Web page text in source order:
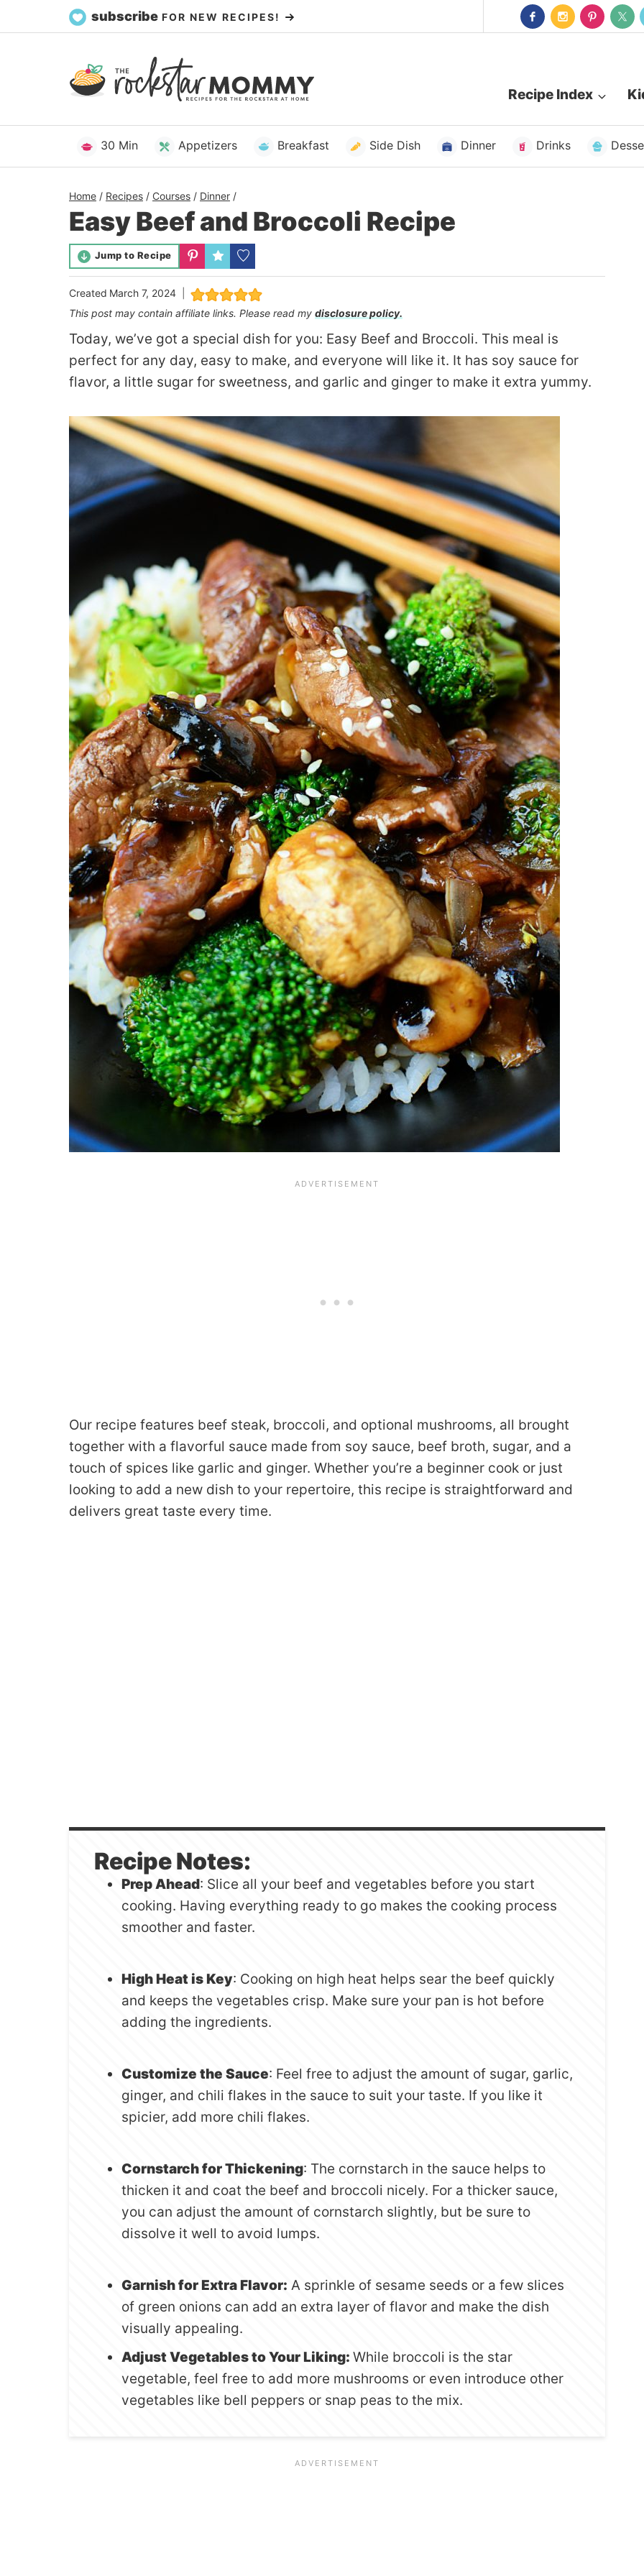
to
subscribe FOR NEW RECIPES!
Recipe Index
30 Min Appetizers Breakfast Side Dish Dinner Drinks
Home / Recipes / Courses / Dinner /
Easy Beef and Broccoli Recipe
Jump to Recipe
Created March 7, 2024
This post may contain affiliate links. Please read my disclosure policy.
Today, we’ve got a special dish for you: Easy Beef and Broccoli. This meal is
perfect for any day, easy to make, and everyone will like it. It has soy sauce for
flavor, a little sugar for sweetness, and garlic and ginger to make it extra yummy.
Our recipe features beef steak, broccoli, and optional mushrooms, all brought
together with a flavorful sauce made from soy sauce, beef broth, sugar, and a
touch of spices like garlic and ginger. Whether you’re a beginner cook or just
looking to add a new dish to your repertoire, this recipe is straightforward and
delivers great taste every time.
Recipe Notes:
Prep Ahead: Slice all your beef and vegetables before you start
cooking. Having everything ready to go makes the cooking process
smoother and faster.
High Heat is Key: Cooking on high heat helps sear the beef quickly
and keeps the vegetables crisp. Make sure your pan is hot before
adding the ingredients.
Customize the Sauce: Feel free to adjust the amount of sugar, garlic,
ginger, and chili flakes in the sauce to suit your taste. If you like it
spicier, add more chili flakes.
Cornstarch for Thickening: The cornstarch in the sauce helps to
thicken it and coat the beef and broccoli nicely. For a thicker sauce,
you can adjust the amount of cornstarch slightly, but be sure to
dissolve it well to avoid lumps.
Garnish for Extra Flavor: A sprinkle of sesame seeds or a few slices
of green onions can add an extra layer of flavor and make the dish
visually appealing.
Adjust Vegetables to Your Liking: While broccoli is the star
vegetable, feel free to add more mushrooms or even introduce other
vegetables like bell peppers or snap peas to the mix.